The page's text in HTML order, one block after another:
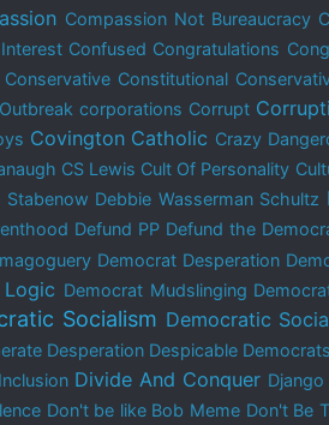
Compassion Not Bureaucracy
Confused Congratulations
Conservative Constitutional
corporations Corrupt
Covington Catholic Crazy
CS Lewis Cult Of Personality
Stabenow Debbie Wasserman Schultz
Defund PP Defund the
Democrat Desperation
Democrat Mudslinging
Socialism Democratic
Desperation Despicable Democrats
Divide And Conquer
Don't be like Bob Meme Don't Be